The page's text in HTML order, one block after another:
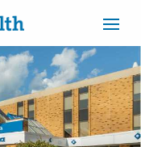
BILLING &
INSURANCE